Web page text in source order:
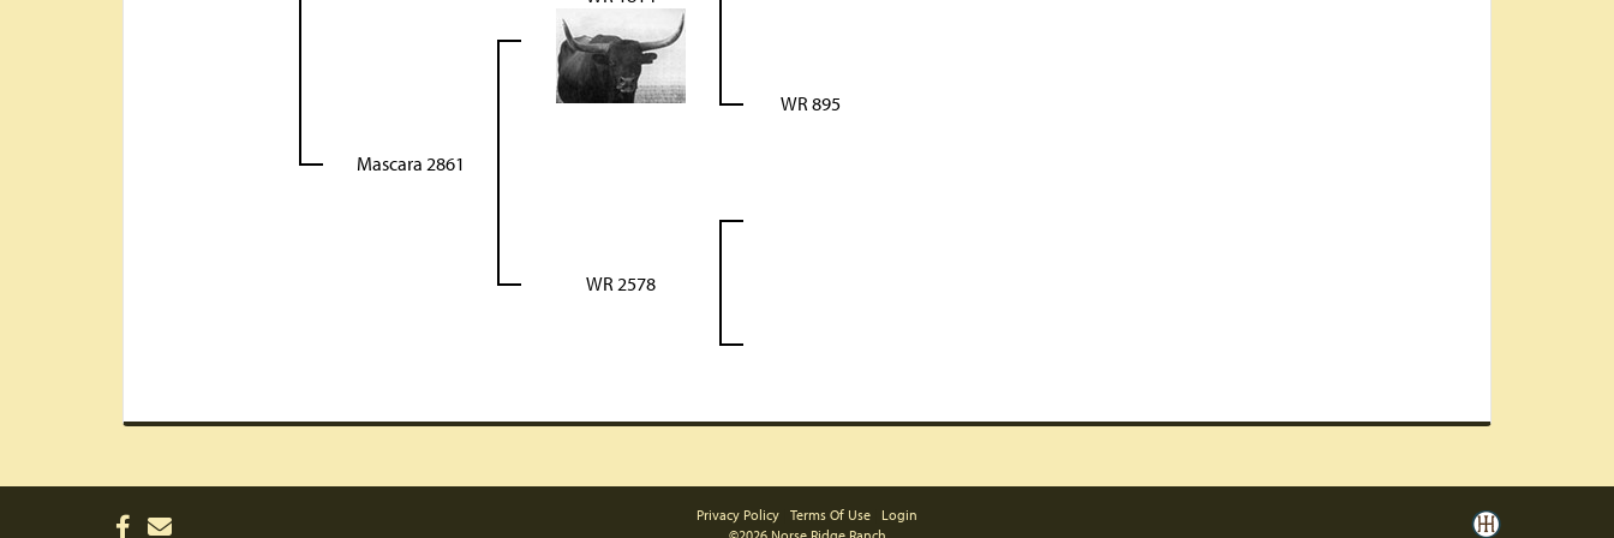
Mascara 2861
WR 895
WR 2578
Privacy Policy Terms Of Use
Login